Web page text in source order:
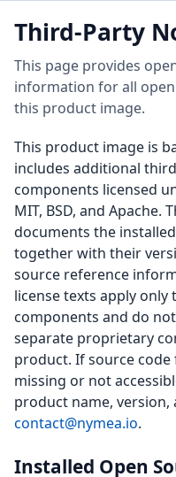
Third-Party
This page provides
information for all
this product image.
This product image is
includes additional
components licensed
MIT, BSD, and Apache.
documents the
together with their
source reference
license texts apply
components and do
separate proprietary
product. If source
missing or not
product name, version,
contact@nymea.io.
Installed Open